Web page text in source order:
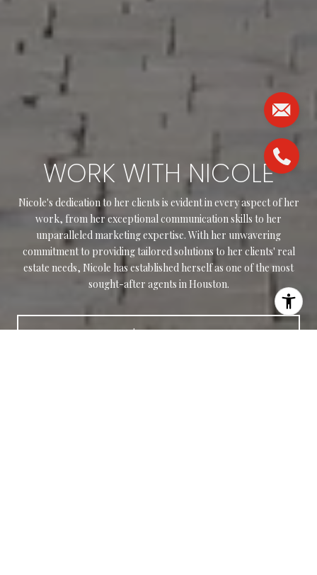
WORK WITH NICOLE
Nicole's dedication to her clients is evident in every aspect of her
work, from her exceptional communication skills to her
unparalleled marketing expertise. With her unwavering
commitment to providing tailored solutions to her clients' real
estate needs, Nicole has established herself as one of the most
sought-after agents in Houston.
LET'S CONNECT